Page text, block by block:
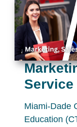
Service
Miami-Dade
Education